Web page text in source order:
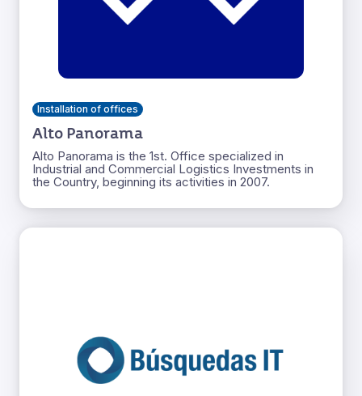
Installation of offices
Alto Panorama
Alto Panorama is the 1st. Office specialized in
Industrial and Commercial Logistics Investments in
the Country, beginning its activities in 2007.